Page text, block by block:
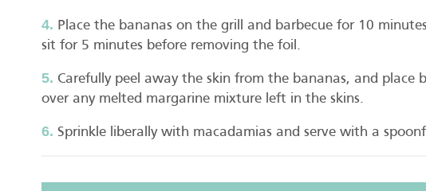
Place the bananas on the grill and barbecue for 10
sit for 5 minutes before removing the foil.
Carefully peel away the skin from the bananas, and place
over any melted margarine mixture left in the skins.
Sprinkle liberally with macadamias and serve with a